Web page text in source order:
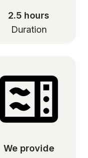
2.5 hours
Duration
We provide